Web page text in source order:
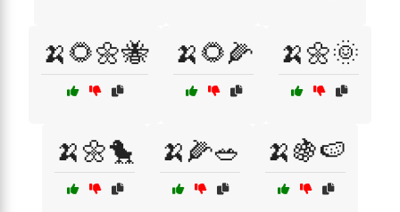
🍌🌻🌼🐝 🍌🌻🌽 🍌🌼🌞
🍌🌼🐤 🍌🌽🥗 🍌🍇🍉